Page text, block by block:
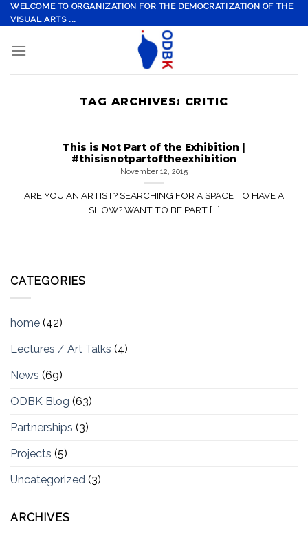
Skip
to
WELCOME TO ORGANIZATION FOR THE DEMOCRATIZATION OF THE
VISUAL ARTS ...
TAG ARCHIVES: CRITIC
This is Not Part of the Exhibition |
#thisisnotpartoftheexhibition
November 12, 2015
ARE YOU AN ARTIST? SEARCHING FOR A SPACE TO HAVE A
SHOW? WANT TO BE PART [...]
CATEGORIES
home (42)
Lectures / Art Talks (4)
News (69)
ODBK Blog (63)
Partnerships (3)
Projects (5)
Uncategorized (3)
ARCHIVES